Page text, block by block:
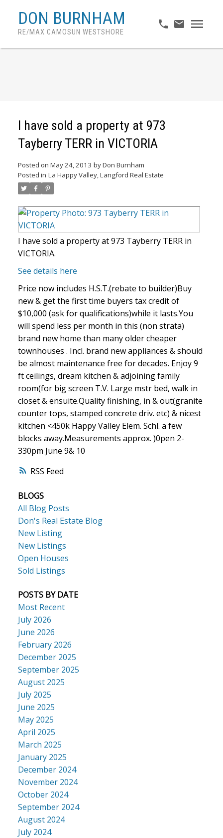
DON BURNHAM
RE/MAX CAMOSUN WESTSHORE
RSS
I have sold a property at 973
Tayberry TERR in VICTORIA
Posted on May 24, 2013 byDon Burnham
Posted in La Happy Valley, Langford Real Estate
I have sold a property at 973 Tayberry TERR in
VICTORIA.
See details here
Price now includes H.S.T.(rebate to builder)Buy
new & get the first time buyers tax credit of
$10,000 (ask for qualifications)while it lasts.You
will spend less per month in this (non strata)
brand new home than many older cheaper
townhouses . Incl. brand new appliances & should
be almost maintenance free for decades. Enjoy 9
ft ceilings, dream kitchen & adjoining family
room(for big screen T.V. Large mstr bed, walk in
closet & ensuite.Quality finishing, in & out(granite
counter tops, stamped concrete driv. etc) & nicest
kitchen <450k Happy Valley Elem. Schl. a few
blocks away.Measurements approx. )0pen 2-
330pm June 9& 10
BLOGS
All Blog Posts
Don's Real Estate Blog
New Listing
New Listings
Open Houses
Sold Listings
POSTS BY DATE
Most Recent
July 2026
June 2026
February 2026
December 2025
September 2025
August 2025
July 2025
June 2025
May 2025
April 2025
March 2025
January 2025
December 2024
November 2024
October 2024
September 2024
August 2024
July 2024